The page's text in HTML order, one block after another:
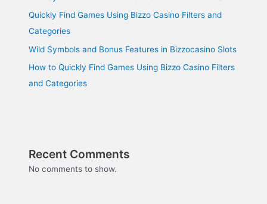
Quickly Find Games Using Bizzo Casino Filters and
Categories
Wild Symbols and Bonus Features in Bizzocasino Slots
How to Quickly Find Games Using Bizzo Casino Filters
and Categories
Recent Comments
No comments to show.